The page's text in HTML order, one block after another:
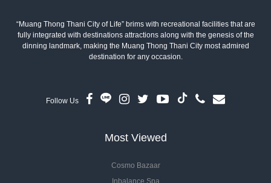
“Muang Thong Thani City of Life” brims with recreational facilities that are
fully integrated with destinations attractions along with the genesis of the
dinning landmark, making the Muang Thong Thani City most admired
destination for any occasion.
Follow Us
Most Viewed
Cosmo Bazaar
Inbalance Spa